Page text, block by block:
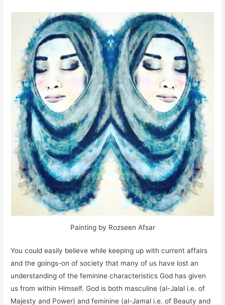
Painting by Rozseen Afsar
You could easily believe while keeping up with current affairs
and the goings-on of society that many of us have lost an
understanding of the feminine characteristics God has given
us from within Himself. God is both masculine (al-Jalal i.e. of
Majesty and Power) and feminine (al-Jamal i.e. of Beauty and